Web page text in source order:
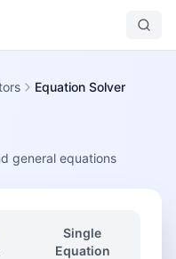
Equation Solver
general equations
Single
Equation